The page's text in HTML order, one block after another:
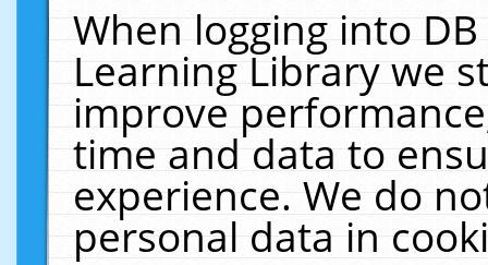
When logging into
Learning Library we
improve
time and data to
experience. We do
personal data in